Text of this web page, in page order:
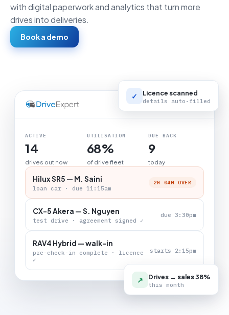
with digital paperwork and analytics that turn more
drives into deliveries.
Book a demo
LIVE BOARD
ACTIVE
14
drives out now
UTILISATION
68%
of drive fleet
DUE BACK
9
today
Hilux SR5 — M. Saini
loan car · due 11:15am
2H 04M OVER
CX-5 Akera — S. Nguyen
test drive · agreement signed ✓
due 3:30pm
RAV4 Hybrid — walk-in
pre-check-in complete · licence
✓
starts 2:15pm
✓ Licence scanned
details auto-filled
↗ Drives → sales 38%
this month